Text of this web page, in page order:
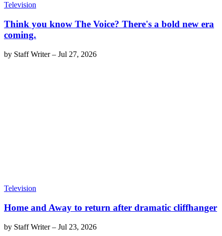
Television
Think you know The Voice? There's a bold new era
coming.
by Staff Writer– Jul 27, 2026
Television
Home and Away to return after dramatic cliffhanger
by Staff Writer– Jul 23, 2026